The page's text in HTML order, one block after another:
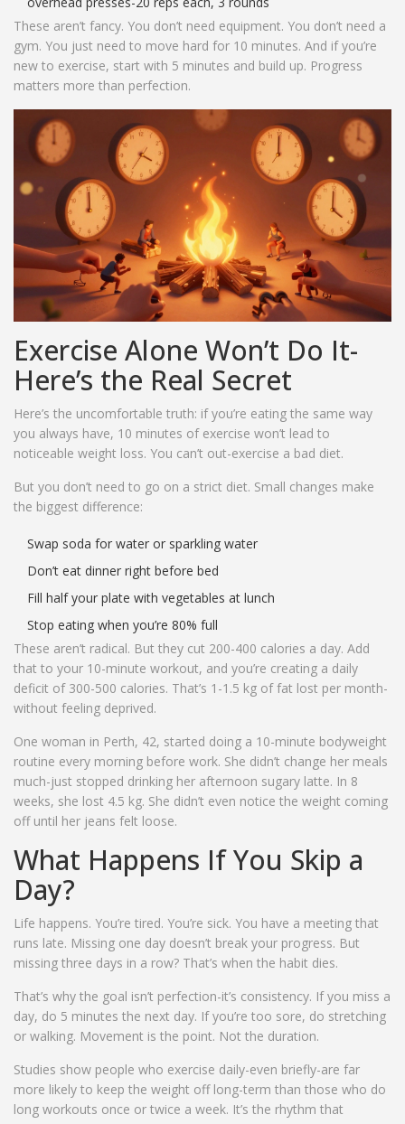
These aren’t fancy. You don’t need equipment. You don’t need a
gym. You just need to move hard for 10 minutes. And if you’re
new to exercise, start with 5 minutes and build up. Progress
matters more than perfection.
Exercise Alone Won’t Do It-
Here’s the Real Secret
Here’s the uncomfortable truth: if you’re eating the same way
you always have, 10 minutes of exercise won’t lead to
noticeable weight loss. You can’t out-exercise a bad diet.
But you don’t need to go on a strict diet. Small changes make
the biggest difference:
Swap soda for water or sparkling water
Don’t eat dinner right before bed
Fill half your plate with vegetables at lunch
Stop eating when you’re 80% full
These aren’t radical. But they cut 200-400 calories a day. Add
that to your 10-minute workout, and you’re creating a daily
deficit of 300-500 calories. That’s 1-1.5 kg of fat lost per month-
without feeling deprived.
One woman in Perth, 42, started doing a 10-minute bodyweight
routine every morning before work. She didn’t change her meals
much-just stopped drinking her afternoon sugary latte. In 8
weeks, she lost 4.5 kg. She didn’t even notice the weight coming
off until her jeans felt loose.
What Happens If You Skip a
Day?
Life happens. You’re tired. You’re sick. You have a meeting that
runs late. Missing one day doesn’t break your progress. But
missing three days in a row? That’s when the habit dies.
That’s why the goal isn’t perfection-it’s consistency. If you miss a
day, do 5 minutes the next day. If you’re too sore, do stretching
or walking. Movement is the point. Not the duration.
Studies show people who exercise daily-even briefly-are far
more likely to keep the weight off long-term than those who do
long workouts once or twice a week. It’s the rhythm that